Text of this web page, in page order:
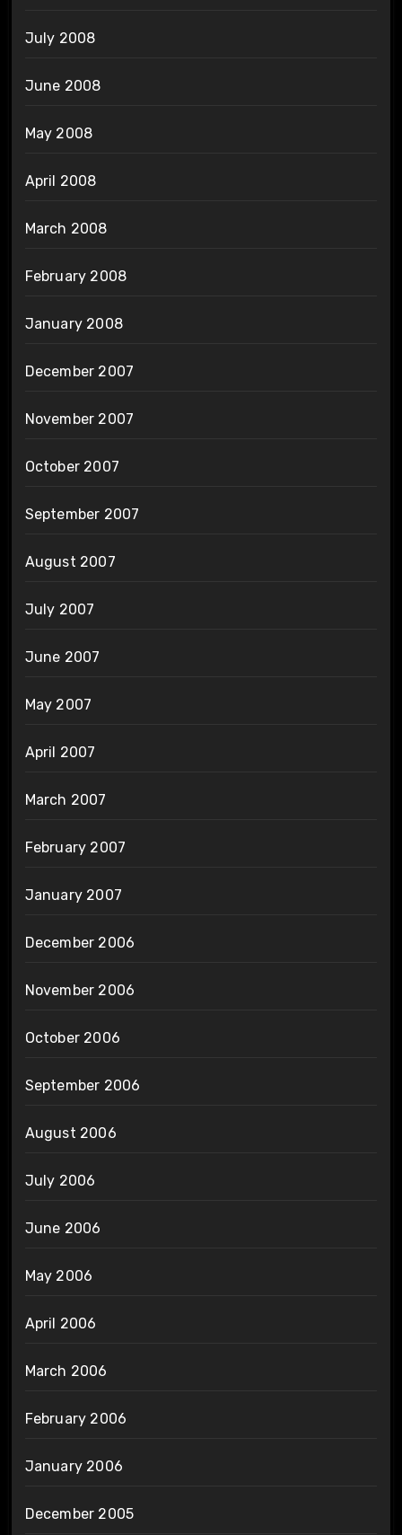
July 2008
June 2008
May 2008
April 2008
March 2008
February 2008
January 2008
December 2007
November 2007
October 2007
September 2007
August 2007
July 2007
June 2007
May 2007
April 2007
March 2007
February 2007
January 2007
December 2006
November 2006
October 2006
September 2006
August 2006
July 2006
June 2006
May 2006
April 2006
March 2006
February 2006
January 2006
December 2005